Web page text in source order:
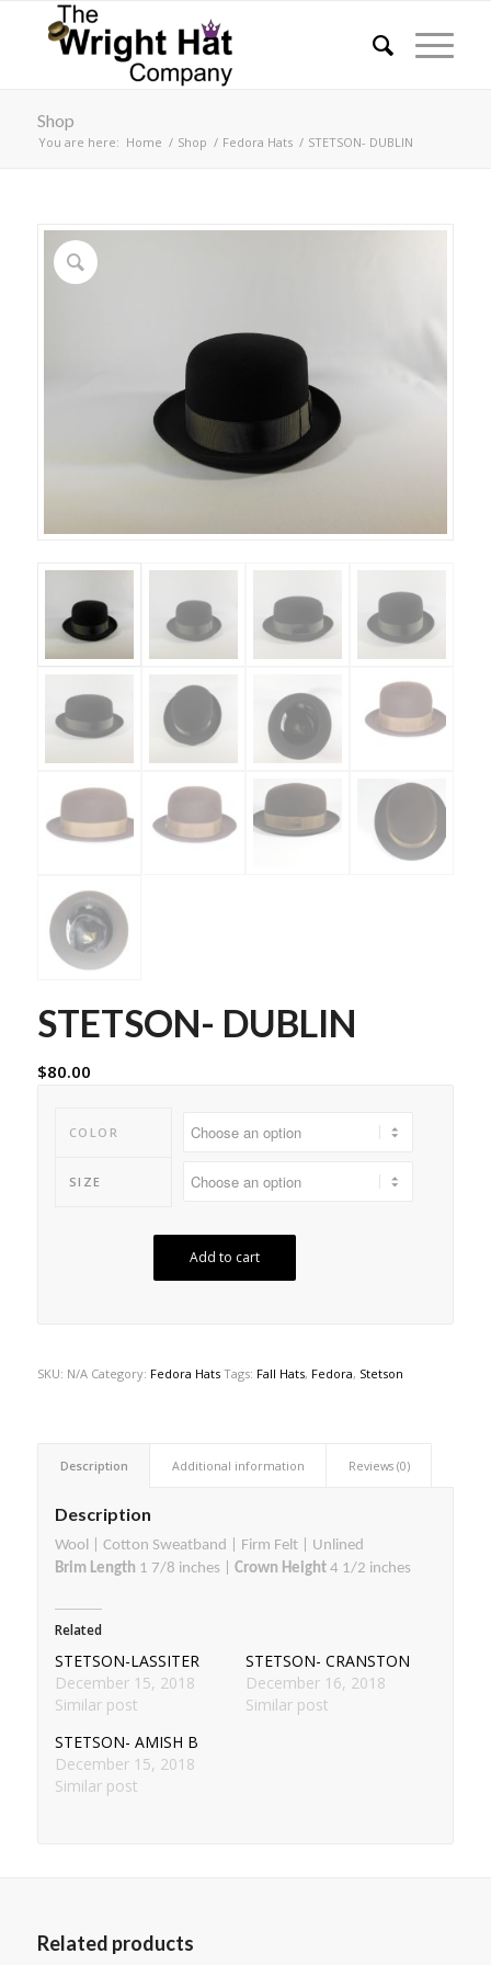
Shop
You are here: Home / Shop / Fedora Hats / STETSON- DUBLIN
STETSON- DUBLIN
$80.00
COLOR
SIZE
Add to cart
SKU: N/A Category: Fedora Hats Tags: Fall Hats, Fedora, Stetson
Description Additional information Reviews (0)
Description
Wool | Cotton Sweatband | Firm Felt | Unlined
Brim Length 1 7/8 inches | Crown Height4 1/2 inches
Related
STETSON-LASSITER
December 15, 2018
Similar post
STETSON- CRANSTON
December 16, 2018
Similar post
STETSON- AMISH B
December 15, 2018
Similar post
Related products